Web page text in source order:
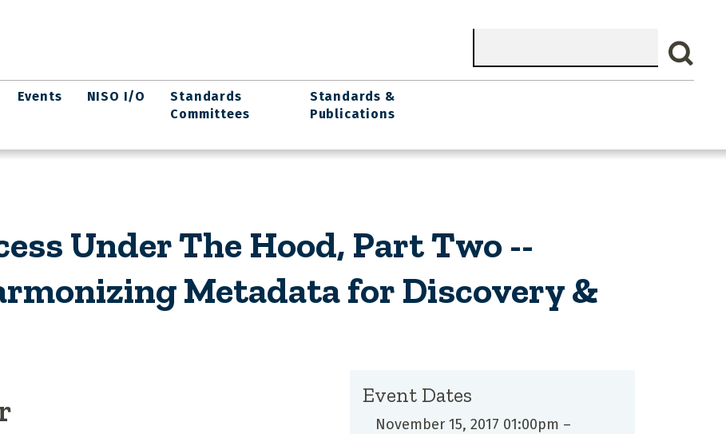
Search
Events NISO I/O
Standards
Committees
Standards &
Publications
Under The Hood, Part Two --
Metadata for Discovery &
Event Dates
November 15, 2017 01:00pm –